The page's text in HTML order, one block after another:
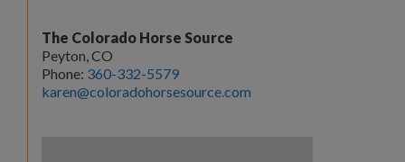
The Colorado Horse Source
Peyton, CO
Phone: 360-332-5579
karen@coloradohorsesource.com